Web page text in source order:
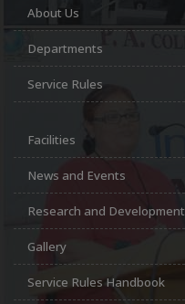
About Us
Departments
Service Rules
Facilities
News and Events
Research and Development
Gallery
Service Rules Handbook